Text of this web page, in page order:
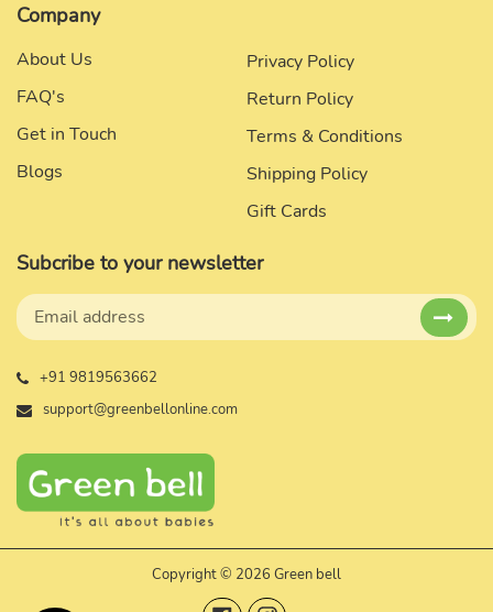
Company
About Us
FAQ's
Get in Touch
Blogs
Privacy Policy
Return Policy
Terms & Conditions
Shipping Policy
Gift Cards
Subcribe to your newsletter
+91 9819563662
support@greenbellonline.com
Copyright © 2026 Green bell